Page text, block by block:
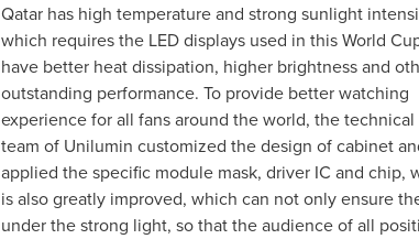
Qatarhas high temperature and strong sunlight
which requires the LED displays used in this World
have better heat dissipation, higher brightness and
outstanding performance. To provide better watching
experience for all fans around the world, the technical
team of Unilumin customized the design of cabinet
applied the specific module mask, driver IC and
is also greatly improved, which can not only ensure
under the strong light, so that the audience of all